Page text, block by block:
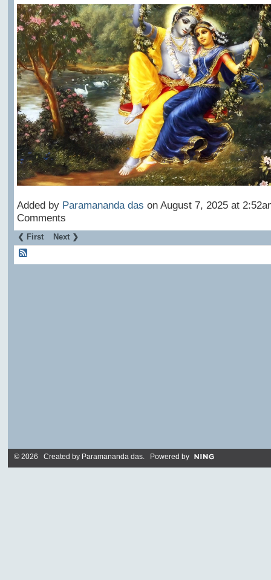
Added by Paramananda das on August 7, 2025 at
Comments
❮ First Next ❯
© 2026 Created by Paramananda das. Powered by